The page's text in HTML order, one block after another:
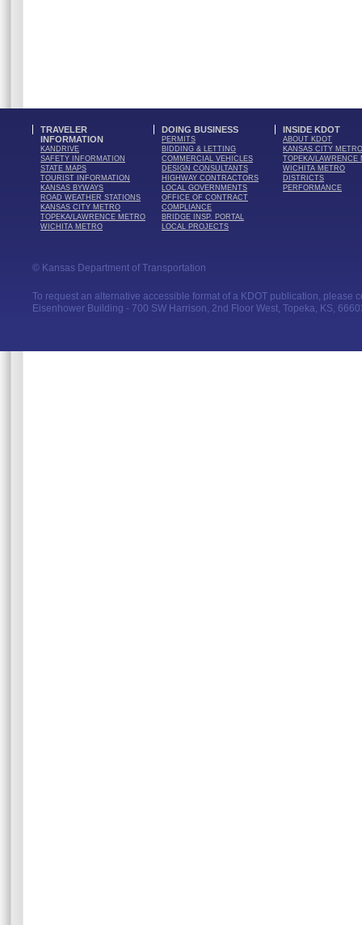
TRAVELER
INFORMATION
KANDRIVE
SAFETY INFORMATION
STATE MAPS
TOURIST INFORMATION
KANSAS BYWAYS
ROAD WEATHER STATIONS
KANSAS CITY METRO
TOPEKA/LAWRENCE METRO
WICHITA METRO
DOING BUSINESS
PERMITS
BIDDING & LETTING
COMMERCIAL VEHICLES
DESIGN CONSULTANTS
HIGHWAY CONTRACTORS
LOCAL GOVERNMENTS
OFFICE OF CONTRACT
COMPLIANCE
BRIDGE INSP. PORTAL
LOCAL PROJECTS
INSIDE KDOT
ABOUT KDOT
KANSAS CITY METRO
TOPEKA/LAWRENCE
WICHITA METRO
DISTRICTS
PERFORMANCE
© Kansas Department of Transportation
To request an alternative accessible format of a KDOT publication, please
Eisenhower Building - 700 SW Harrison, 2nd Floor West, Topeka, KS,